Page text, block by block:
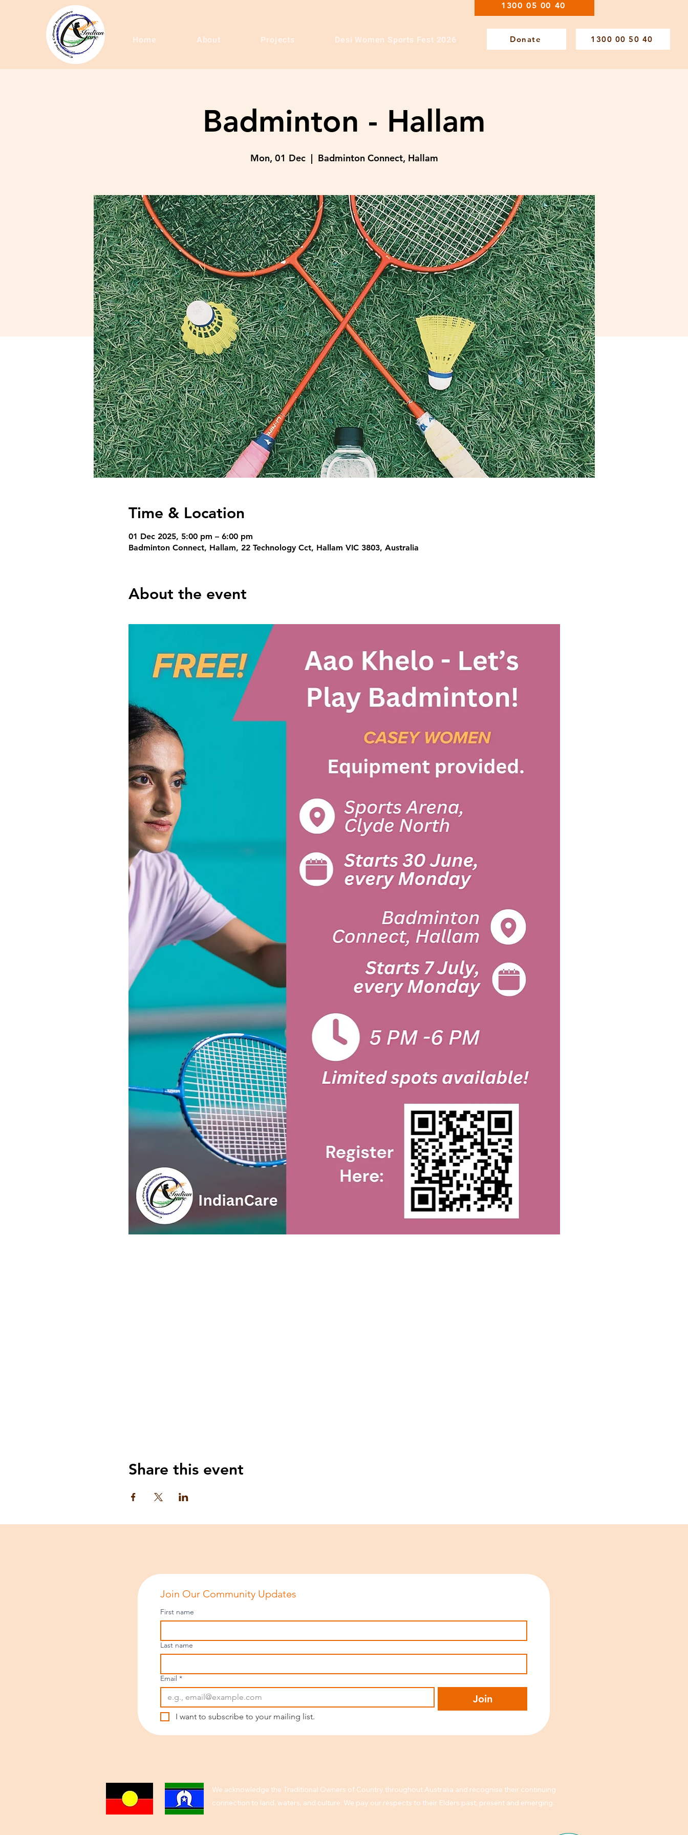
Home About Projects Desi Women Sports Fest 2026 Donate 1300 00 50 40
Badminton - Hallam
Mon, 01 Dec
  |
Badminton Connect, Hallam
Time & Location
01 Dec 2025, 5:00 pm – 6:00 pm
Badminton Connect, Hallam, 22 Technology Cct, Hallam VIC 3803, Australia
About the event
Share this event
1300 05 00 40
Join Our Community Updates
First name
Last name
Email *
Join
I want to subscribe to your mailing list.
We acknowledge the Traditional Owners of Country throughout Australia and recognise their continuing
connection to land, waters, and culture. We pay our respects to their Elders past, present and emerging.